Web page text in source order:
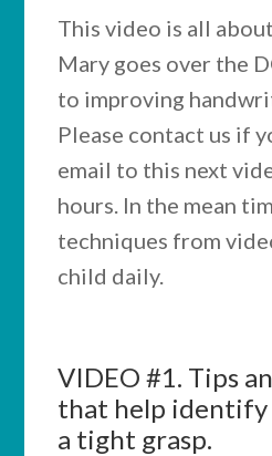
This video is all
Mary goes over the
to improving
Please contact us if
email to this next
hours. In the mean
techniques from
child daily.
VIDEO #1. Tips
that help identify
a tight grasp.